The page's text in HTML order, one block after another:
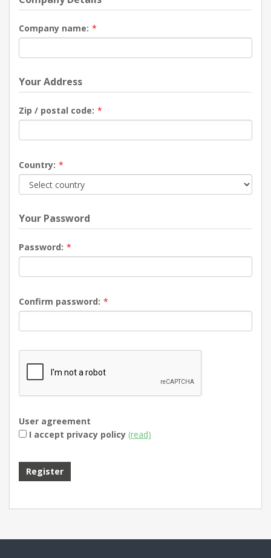
Company name: *
Your Address
Zip / postal code: *
Country: *
Your Password
Password: *
Confirm password: *
User agreement
I accept privacy policy (read)